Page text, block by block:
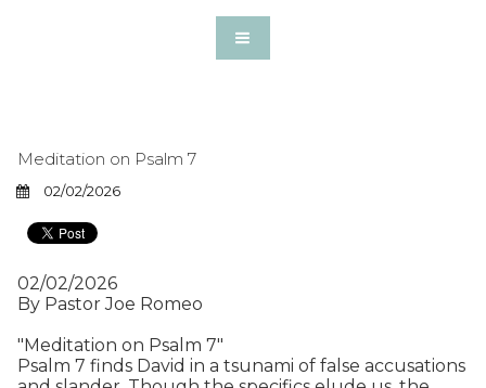
Meditation on Psalm 7
02/02/2026
02/02/2026
By Pastor Joe Romeo
"Meditation on Psalm 7"
Psalm 7 finds David in a tsunami of false accusations